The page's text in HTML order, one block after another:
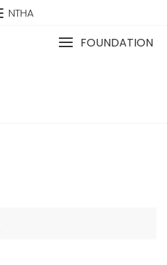
NTHA
FOUNDATION